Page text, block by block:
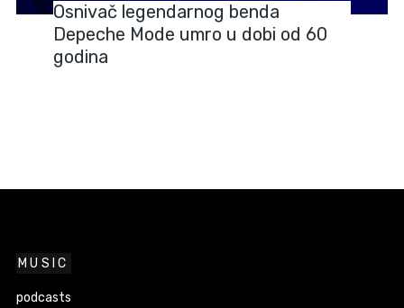
Osnivač legendarnog benda
Depeche Mode umro u dobi od 60
godina
MUSIC
podcasts